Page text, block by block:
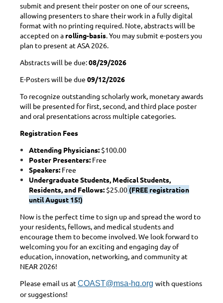
submit and present their poster on one of our screens,
allowing presenters to share their work in a fully digital
format with no printing required. Note, abstracts will be
accepted on a rolling-basis. You may submit e-posters you
plan to present at ASA 2026.
Abstracts will be due:08/29/2026
E-Posters will be due 09/12/2026
To recognize outstanding scholarly work, monetary awards
will be presented for first, second, and third place poster
and oral presentations across multiple categories.
Registration Fees
Attending Physicians: $100.00
Poster Presenters: Free
Speakers: Free
Undergraduate Students, Medical Students,
Residents, and Fellows: $25.00 (FREE registration
until August 15!)
Now is the perfect time to sign up and spread the word to
your residents, fellows, and medical students and
encourage them to become involved. We look forward to
welcoming you for an exciting and engaging day of
education, innovation, networking, and community at
NEAR 2026!
Please email us atCOAST@msa-hq.org with questions
or suggestions!